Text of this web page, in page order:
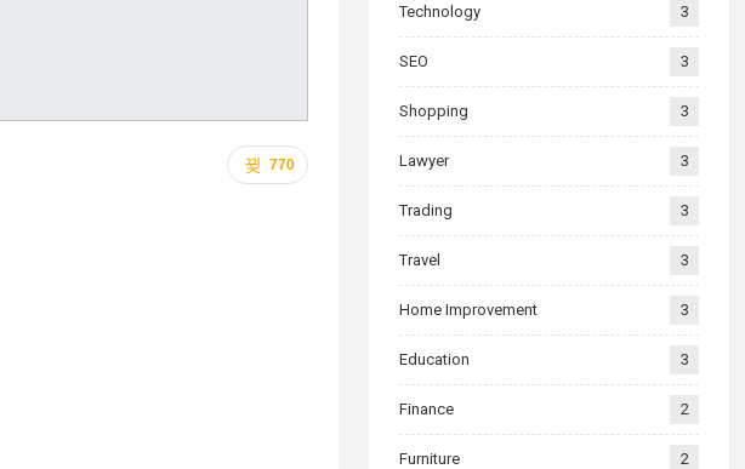
770
Technology 3
SEO 3
Shopping 3
Lawyer 3
Trading 3
Travel 3
Home Improvement 3
Education 3
Finance 2
Furniture 2